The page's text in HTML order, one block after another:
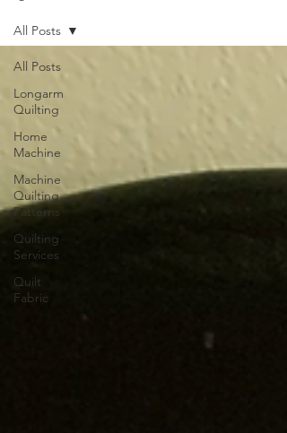
All Posts
Longarm
Quilting
Home
Machine
Machine
Quilting
Patterns
Quilting
Services
Quilt
Fabric
All Posts